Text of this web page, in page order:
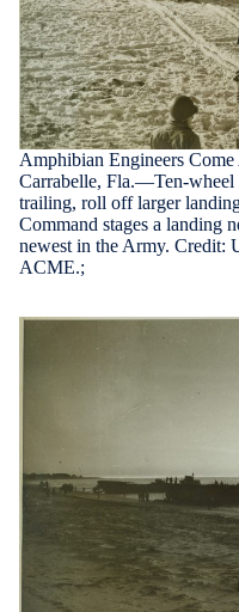
Amphibian Engineers
Carrabelle, Fla.—Ten-wheel
trailing, roll off larger
Command stages a landing
newest in the Army. Credit:
ACME.;